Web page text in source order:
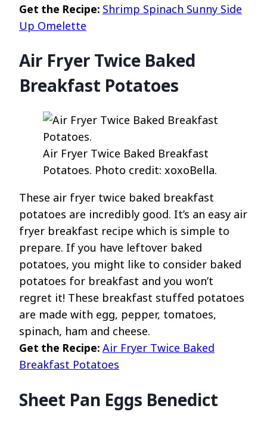
Get the Recipe: Shrimp Spinach Sunny Side
Up Omelette
Air Fryer Twice Baked
Breakfast Potatoes
Air Fryer Twice Baked Breakfast
Potatoes. Photo credit: xoxoBella.
These air fryer twice baked breakfast
potatoes are incredibly good. It’s an easy air
fryer breakfast recipe which is simple to
prepare. If you have leftover baked
potatoes, you might like to consider baked
potatoes for breakfast and you won’t
regret it! These breakfast stuffed potatoes
are made with egg, pepper, tomatoes,
spinach, ham and cheese.
Get the Recipe: Air Fryer Twice Baked
Breakfast Potatoes
Sheet Pan Eggs Benedict